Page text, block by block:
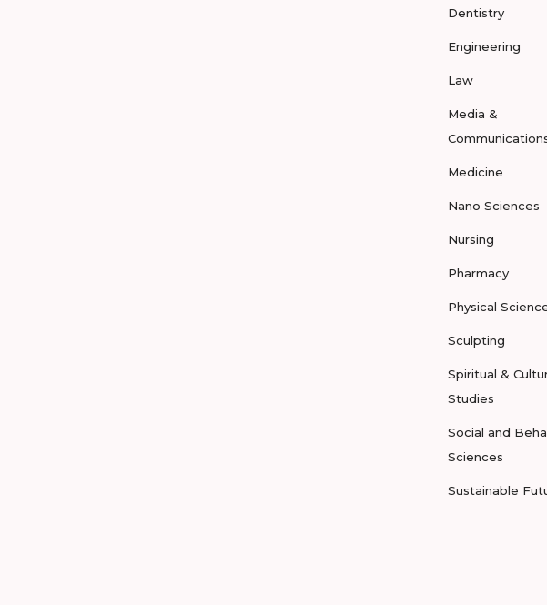
Dentistry
Engineering
Law
Media &
Medicine
Nano Sciences
Nursing
Pharmacy
Physical
Sculpting
Spiritual &
Studies
Social and
Sciences
Sustainable